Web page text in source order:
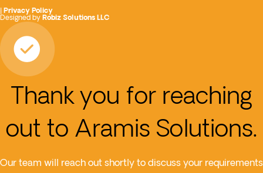
Privacy Policy
Designed by Robiz Solutions LLC
Thank you for reaching
out to Aramis Solutions.
Our team will reach out shortly to discuss your requirements